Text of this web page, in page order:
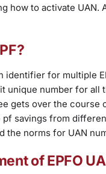
how to activate
identifier for multiple
unique number for
gets over the
savings from
the norms for UAN
of EPFO